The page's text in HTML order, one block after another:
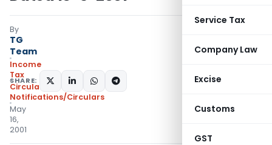
Service Tax
Company Law
Excise
Customs
GST
By
TG
Team
Income
Tax
Circulars,
Notifications/Circulars
May
16,
2001
SHARE: